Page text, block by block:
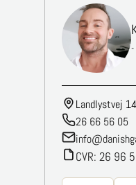
Landlystvej
26 66 56 05
CVR: 26 96